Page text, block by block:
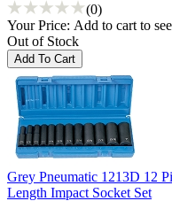
(0)
Your Price: Add to cart to
Out of Stock
Grey Pneumatic 1213D 12
Length Impact Socket Set